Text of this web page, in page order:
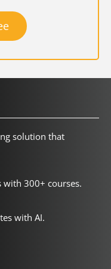
solution that
300+ courses.
with AI.